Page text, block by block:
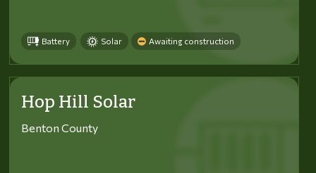
Battery Solar Awaiting construction
Hop Hill Solar
Benton County